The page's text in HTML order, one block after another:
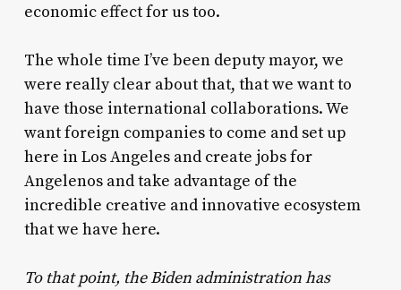
economic effect for us too.
The whole time I’ve been deputy mayor, we
were really clear about that, that we want to
have those international collaborations. We
want foreign companies to come and set up
here in Los Angeles and create jobs for
Angelenos and take advantage of the
incredible creative and innovative ecosystem
that we have here.
To that point, the Biden administration has